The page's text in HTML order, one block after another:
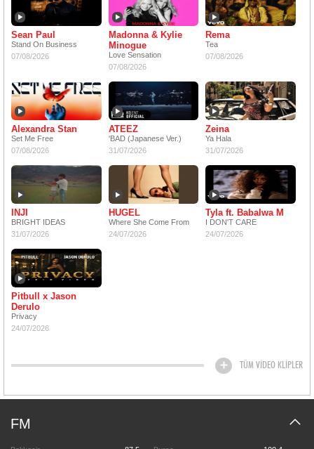
Sean Paul
Stand On Business
07/08/2026
Madonna & Kylie
Minogue
Love Sensation
07/08/2026
Rema
Tea
07/08/2026
Alexandra Stan
Set Me Free
07/08/2026
ATEEZ
'BAD (Japanese Ver.)
31/07/2026
Zeina
Ya Hala
31/07/2026
INJI
BRIGHT IDEAS
31/07/2026
HUGEL
Where She Come From
24/07/2026
Tyla ft. Babalwa M
I DON'T CARE
24/07/2026
Pitbull x Jason
Derulo
Privacy
24/07/2026
TÜM VİDEO KLİPLER
FM